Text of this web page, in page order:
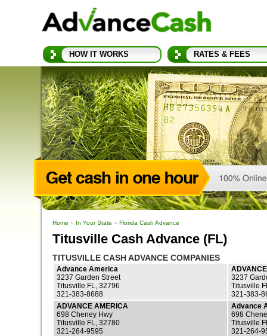
HOW IT WORKS RATES & FEES
Home » In Your State » Florida Cash Advance
Titusville Cash Advance (FL)
TITUSVILLE CASH ADVANCE COMPANIES
Advance America
3237 Garden Street
Titusville FL, 32796
321-383-8688
3237
Titusville
321-383-
ADVANCE AMERICA
698 Cheney Hwy
Titusville FL, 32780
321-264-9595
Advance
698
Titusville
321-264-